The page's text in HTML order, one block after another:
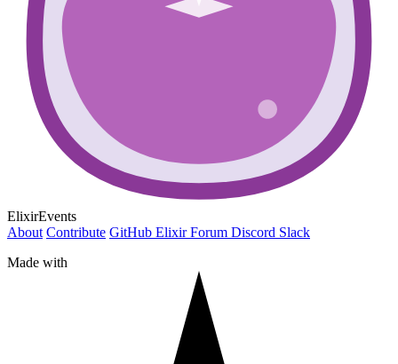
ElixirEvents
About Contribute GitHub Elixir Forum Discord Slack
Made with